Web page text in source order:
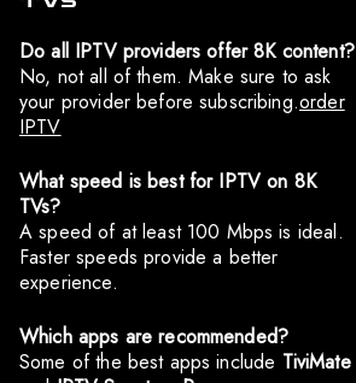
Do all IPTV providers offer 8K content?
No, not all of them. Make sure to ask
your provider before subscribing.order
IPTV
What speed is best for IPTV on 8K
TVs?
A speed of at least 100 Mbps is ideal.
Faster speeds provide a better
experience.
Which apps are recommended?
Some of the best apps include TiviMate